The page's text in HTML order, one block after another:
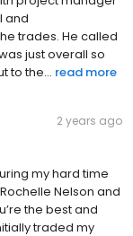
and
trades. He called
just overall so
to the... read more
2 years ago
my hard time
Nelson and
the best and
traded my